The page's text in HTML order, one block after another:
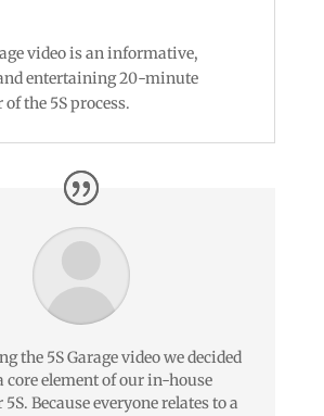
video is an informative,
entertaining 20-minute
the 5S process.
the 5S Garage video we decided
core element of our in-house
Because everyone relates to a